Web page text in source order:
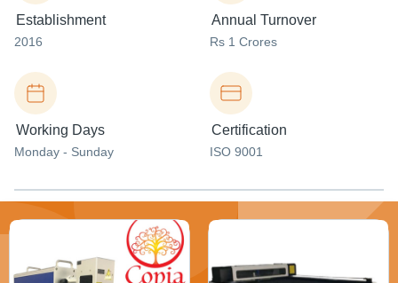
Establishment
2016
Annual Turnover
Rs 1 Crores
Working Days
Monday - Sunday
Certification
ISO 9001